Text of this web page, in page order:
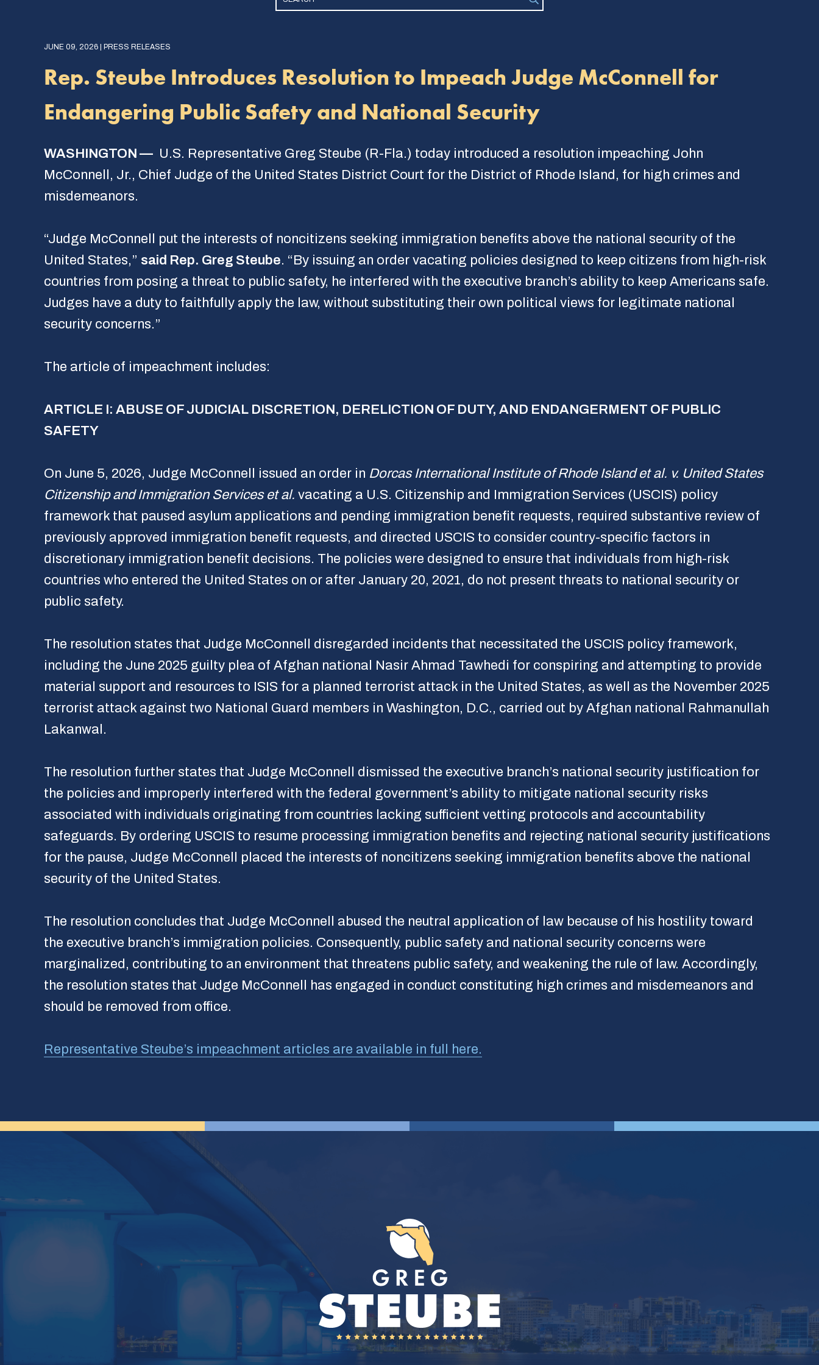
JUNE 09, 2026 | PRESS RELEASES
Rep. Steube Introduces Resolution to Impeach Judge McConnell for
Endangering Public Safety and National Security
WASHINGTON — U.S. Representative Greg Steube (R-Fla.) today introduced a resolution impeaching John
McConnell, Jr., Chief Judge of the United States District Court for the District of Rhode Island, for high crimes and
misdemeanors.
“Judge McConnell put the interests of noncitizens seeking immigration benefits above the national security of the
United States,” said Rep. Greg Steube. “By issuing an order vacating policies designed to keep citizens from high-risk
countries from posing a threat to public safety, he interfered with the executive branch’s ability to keep Americans safe.
Judges have a duty to faithfully apply the law, without substituting their own political views for legitimate national
security concerns.”
The article of impeachment includes:
ARTICLE I: ABUSE OF JUDICIAL DISCRETION, DERELICTION OF DUTY, AND ENDANGERMENT OF PUBLIC
SAFETY
On June 5, 2026, Judge McConnell issued an order in Dorcas International Institute of Rhode Island et al. v. United States
Citizenship and Immigration Services et al. vacating a U.S. Citizenship and Immigration Services (USCIS) policy
framework that paused asylum applications and pending immigration benefit requests, required substantive review of
previously approved immigration benefit requests, and directed USCIS to consider country-specific factors in
discretionary immigration benefit decisions. The policies were designed to ensure that individuals from high-risk
countries who entered the United States on or after January 20, 2021, do not present threats to national security or
public safety.
The resolution states that Judge McConnell disregarded incidents that necessitated the USCIS policy framework,
including the June 2025 guilty plea of Afghan national Nasir Ahmad Tawhedi for conspiring and attempting to provide
material support and resources to ISIS for a planned terrorist attack in the United States, as well as the November 2025
terrorist attack against two National Guard members in Washington, D.C., carried out by Afghan national Rahmanullah
Lakanwal.
The resolution further states that Judge McConnell dismissed the executive branch’s national security justification for
the policies and improperly interfered with the federal government’s ability to mitigate national security risks
associated with individuals originating from countries lacking sufficient vetting protocols and accountability
safeguards. By ordering USCIS to resume processing immigration benefits and rejecting national security justifications
for the pause, Judge McConnell placed the interests of noncitizens seeking immigration benefits above the national
security of the United States.
The resolution concludes that Judge McConnell abused the neutral application of law because of his hostility toward
the executive branch’s immigration policies. Consequently, public safety and national security concerns were
marginalized, contributing to an environment that threatens public safety, and weakening the rule of law. Accordingly,
the resolution states that Judge McConnell has engaged in conduct constituting high crimes and misdemeanors and
should be removed from office.
Representative Steube’s impeachment articles are available in full here.